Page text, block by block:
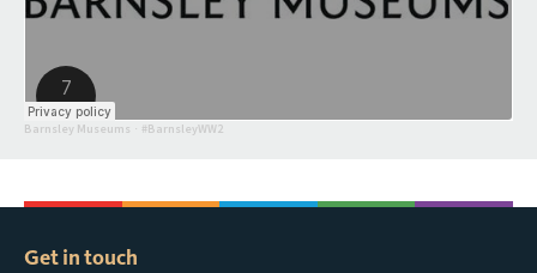
Barnsley Museums · #BarnsleyWW2
Get in touch